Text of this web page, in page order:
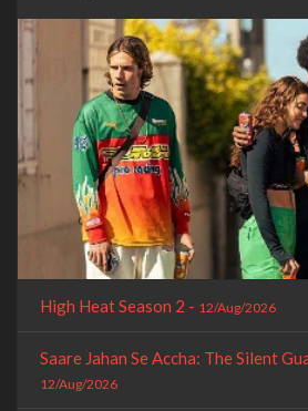
High Heat Season 2 - 12/Aug/2026
Saare Jahan Se Accha: The Silent
12/Aug/2026